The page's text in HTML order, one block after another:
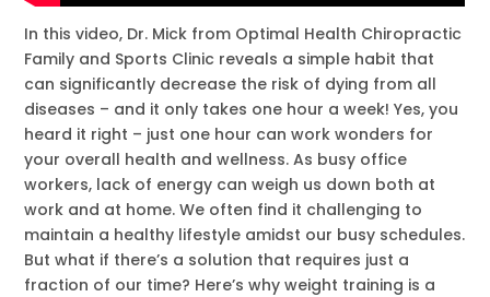
In this video, Dr. Mick from Optimal Health Chiropractic
Family and Sports Clinic reveals a simple habit that
can significantly decrease the risk of dying from all
diseases – and it only takes one hour a week! Yes, you
heard it right – just one hour can work wonders for
your overall health and wellness. As busy office
workers, lack of energy can weigh us down both at
work and at home. We often find it challenging to
maintain a healthy lifestyle amidst our busy schedules.
But what if there’s a solution that requires just a
fraction of our time? Here’s why weight training is a